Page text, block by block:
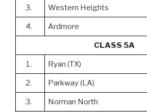
3. Western Heights
4. Ardmore
CLASS 5A
1. Ryan (TX)
2. Parkway (LA)
3. Norman North